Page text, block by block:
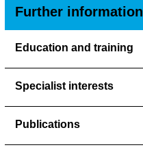
Further information
Education and training
Specialist interests
Publications